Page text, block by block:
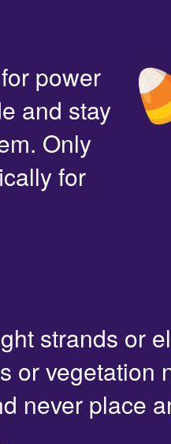
power
and stay
Only
for
strands or
or vegetation
never place